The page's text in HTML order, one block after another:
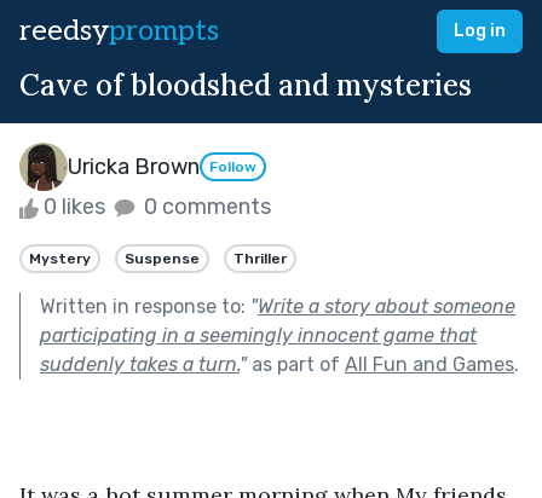
reedsyprompts Log in
Cave of bloodshed and mysteries
Uricka Brown Follow
0 likes 0 comments
Mystery Suspense Thriller
Written in response to: "Write a story about someone
participating in a seemingly innocent game that
suddenly takes a turn."as part of All Fun and Games.